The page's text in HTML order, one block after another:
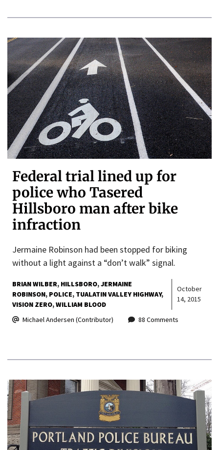
Federal trial lined up for
police who Tasered
Hillsboro man after bike
infraction
Jermaine Robinson had been stopped for biking
without a light against a “don’t walk” signal.
BRIAN WILBER HILLSBORO JERMAINE
ROBINSON POLICE TUALATIN VALLEY HIGHWAY
VISION ZERO WILLIAM BLOOD
October
14, 2015
Michael Andersen (Contributor) 88 Comments